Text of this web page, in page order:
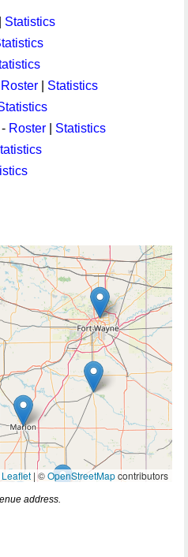
Statistics
Roster
Statistics
Roster
Statistics
Leaflet | ©OpenStreetMapcontributors
address.